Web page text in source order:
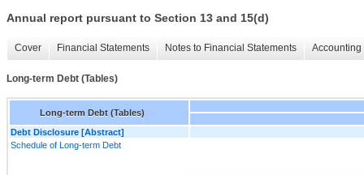
Annual report pursuant to Section 13 and 15(d)
Cover Financial Statements Notes to Financial Statements
Long-term Debt (Tables)
Long-term Debt (Tables)
Debt Disclosure [Abstract]
Schedule of Long-term Debt